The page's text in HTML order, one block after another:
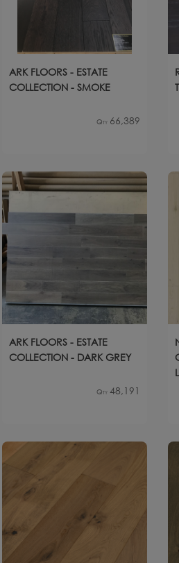
ARK FLOORS - ESTATE
COLLECTION - SMOKE
Qty 66,389
ARK FLOORS - ESTATE
COLLECTION - DARK GREY
Qty 48,191